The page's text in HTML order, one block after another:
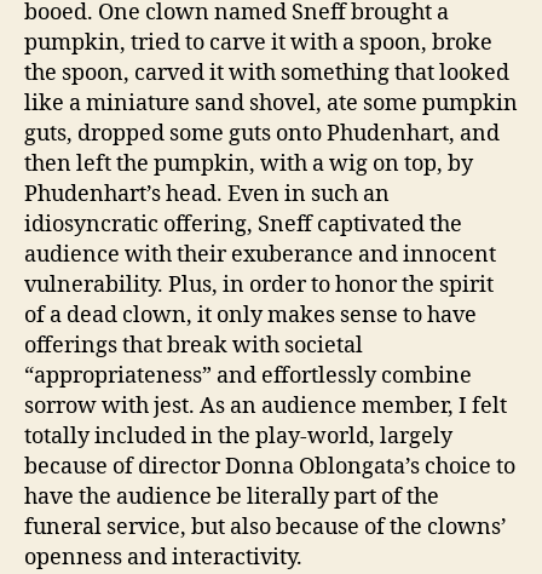
booed. One clown named Sneff brought a
pumpkin, tried to carve it with a spoon, broke
the spoon, carved it with something that looked
like a miniature sand shovel, ate some pumpkin
guts, dropped some guts onto Phudenhart, and
then left the pumpkin, with a wig on top, by
Phudenhart’s head. Even in such an
idiosyncratic offering, Sneff captivated the
audience with their exuberance and innocent
vulnerability. Plus, in order to honor the spirit
of a dead clown, it only makes sense to have
offerings that break with societal
“appropriateness” and effortlessly combine
sorrow with jest. As an audience member, I felt
totally included in the play-world, largely
because of director Donna Oblongata’s choice to
have the audience be literally part of the
funeral service, but also because of the clowns’
openness and interactivity.